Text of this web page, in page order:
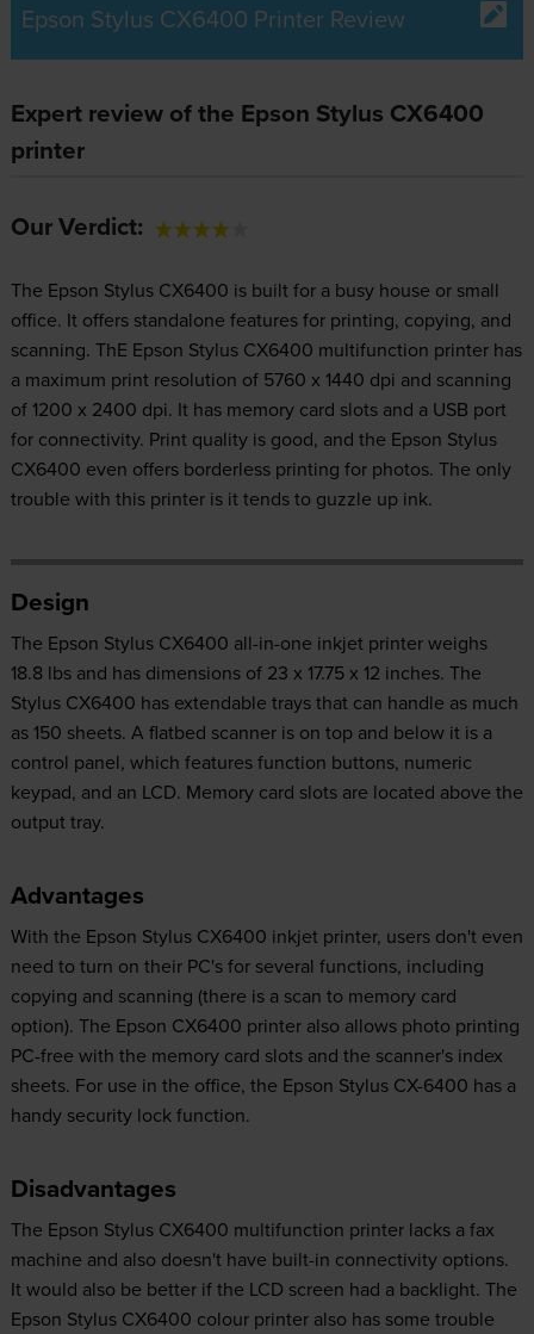
Epson Stylus CX6400 Printer Review
Expert review of the Epson Stylus CX6400
printer
Our Verdict:
The Epson Stylus CX6400 is built for a busy house or small
office. It offers standalone features for printing, copying, and
scanning. ThE Epson Stylus CX6400 multifunction printer has
a maximum print resolution of 5760 x 1440 dpi and scanning
of 1200 x 2400 dpi. It has memory card slots and a USB port
for connectivity. Print quality is good, and the Epson Stylus
CX6400 even offers borderless printing for photos. The only
trouble with this printer is it tends to guzzle up ink.
Design
The Epson Stylus CX6400 all-in-one inkjet printer weighs
18.8 lbs and has dimensions of 23 x 17.75 x 12 inches. The
Stylus CX6400 has extendable trays that can handle as much
as 150 sheets. A flatbed scanner is on top and below it is a
control panel, which features function buttons, numeric
keypad, and an LCD. Memory card slots are located above the
output tray.
Advantages
With the Epson Stylus CX6400 inkjet printer, users don't even
need to turn on their PC's for several functions, including
copying and scanning (there is a scan to memory card
option). The Epson CX6400 printer also allows photo printing
PC-free with the memory card slots and the scanner's index
sheets. For use in the office, the Epson Stylus CX-6400 has a
handy security lock function.
Disadvantages
The Epson Stylus CX6400 multifunction printer lacks a fax
machine and also doesn't have built-in connectivity options.
It would also be better if the LCD screen had a backlight. The
Epson Stylus CX6400 colour printer also has some trouble